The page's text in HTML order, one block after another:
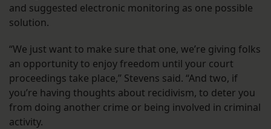
and suggested electronic monitoring as one possible
solution.
“We just want to make sure that one, we’re giving folks
an opportunity to enjoy freedom until your court
proceedings take place,” Stevens said. “And two, if
you’re having thoughts about recidivism, to deter you
from doing another crime or being involved in criminal
activity.